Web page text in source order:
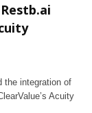
the integration of
Acuity